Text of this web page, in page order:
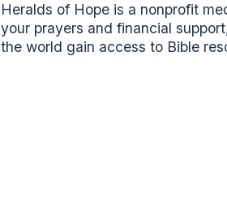
Heralds of Hope is a nonprofit
your prayers and financial
the world gain access to Bible